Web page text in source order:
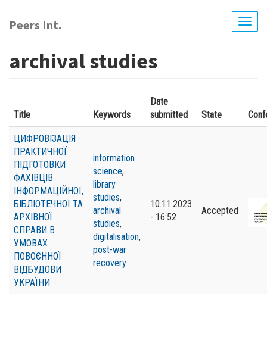
main
Peers Int.
archival studies
Title Keywords
Date
submitted
State
ЦИФРОВІЗАЦІЯ
ПРАКТИЧНОЇ
ПІДГОТОВКИ
ФАХІВЦІВ
ІНФОРМАЦІЙНОЇ,
БІБЛІОТЕЧНОЇ ТА
АРХІВНОЇ
СПРАВИ В
УМОВАХ
ПОВОЄННОЇ
ВІДБУДОВИ
УКРАЇНИ
information
science,
library
studies,
archival
studies,
digitalisation,
post-war
recovery
10.11.2023
- 16:52
Accepted